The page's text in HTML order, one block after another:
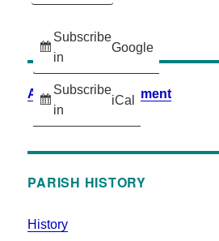
Subscribe
in
Google
Subscribe
in
iCal
Accessibility Statement
PARISH HISTORY
History